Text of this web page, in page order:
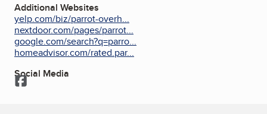
Additional Websites
yelp.com/biz/parrot-overh...
nextdoor.com/pages/parrot...
google.com/search?q=parro...
homeadvisor.com/rated.par...
Social Media
Facebook